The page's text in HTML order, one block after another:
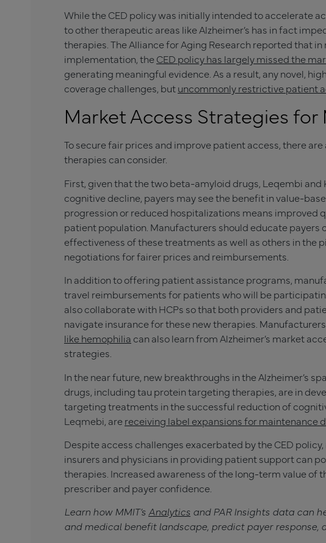
While the CED policy was initially intended to accelerate
to other therapeutic areas like Alzheimer’s has in fact
therapies. The Alliance for Aging Research reported that
implementation, theCED policy has largely missed the
generating meaningful evidence. As a result, any novel,
coverage challenges, butuncommonly restrictive patient
Market Access Strategies
To secure fair prices and improve patient access, there
therapies can consider.
First, given that the two beta-amyloid drugs, Leqembi and
cognitive decline, payers may see the benefit in value-
progression or reduced hospitalizations means improved
patient population. Manufacturers should educate payers
effectiveness of these treatments as well as others in the
negotiations for fairer prices and reimbursements.
In addition to offering patient assistance programs,
travel reimbursements for patients who will be
also collaborate with HCPs so that both providers and
navigate insurance for these new therapies.
like hemophilia can also learn from Alzheimer’s market
strategies.
In the near future, new breakthroughs in the Alzheimer’s
drugs, including tau protein targeting therapies, are in
targeting treatments in the successful reduction of
Leqmebi, arereceiving label expansions for maintenance
Despite access challenges exacerbated by the CED
insurers and physicians in providing patient support can
therapies. Increased awareness of the long-term value of
prescriber and payer confidence.
Learn how MMIT’sAnalytics and PAR Insights data can
and medical benefit landscape, predict payer response,